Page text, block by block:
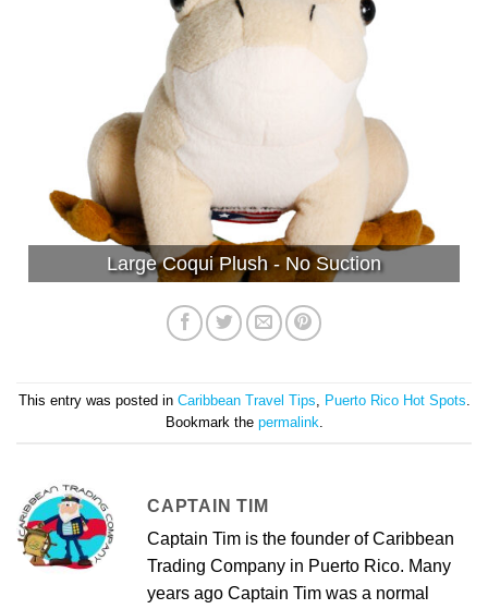
Large Coqui Plush - No Suction
This entry was posted in Caribbean Travel Tips Puerto Rico Hot Spots
Bookmark the permalink
CAPTAIN TIM
Captain Tim is the founder of Caribbean
Trading Company in Puerto Rico. Many
years ago Captain Tim was a normal